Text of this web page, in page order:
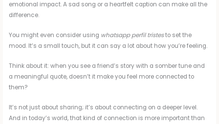
emotional impact. A sad song or a heartfelt caption can make all the
difference.
You might even consider using whatsapp perfil tristesto set the
mood. It’s a small touch, but it can say a lot about how you’re feeling.
Think about it: when you see a friend’s story with a somber tune and
a meaningful quote, doesn’t it make you feel more connected to
them?
It’s not just about sharing; it’s about connecting on a deeper level.
And in today’s world, that kind of connection is more important than